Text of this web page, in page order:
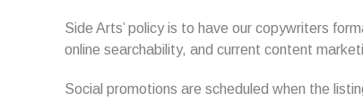
Side Arts’ policy is to have our copywriters
online searchability, and current content
Social promotions are scheduled when the